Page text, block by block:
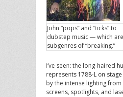
John “pops” and “ticks” to
dubstep music — which are
subgenres of “breaking.”
I’ve seen: the long-haired
represents 1788-L on
by the intense lighting
screens, spotlights, and